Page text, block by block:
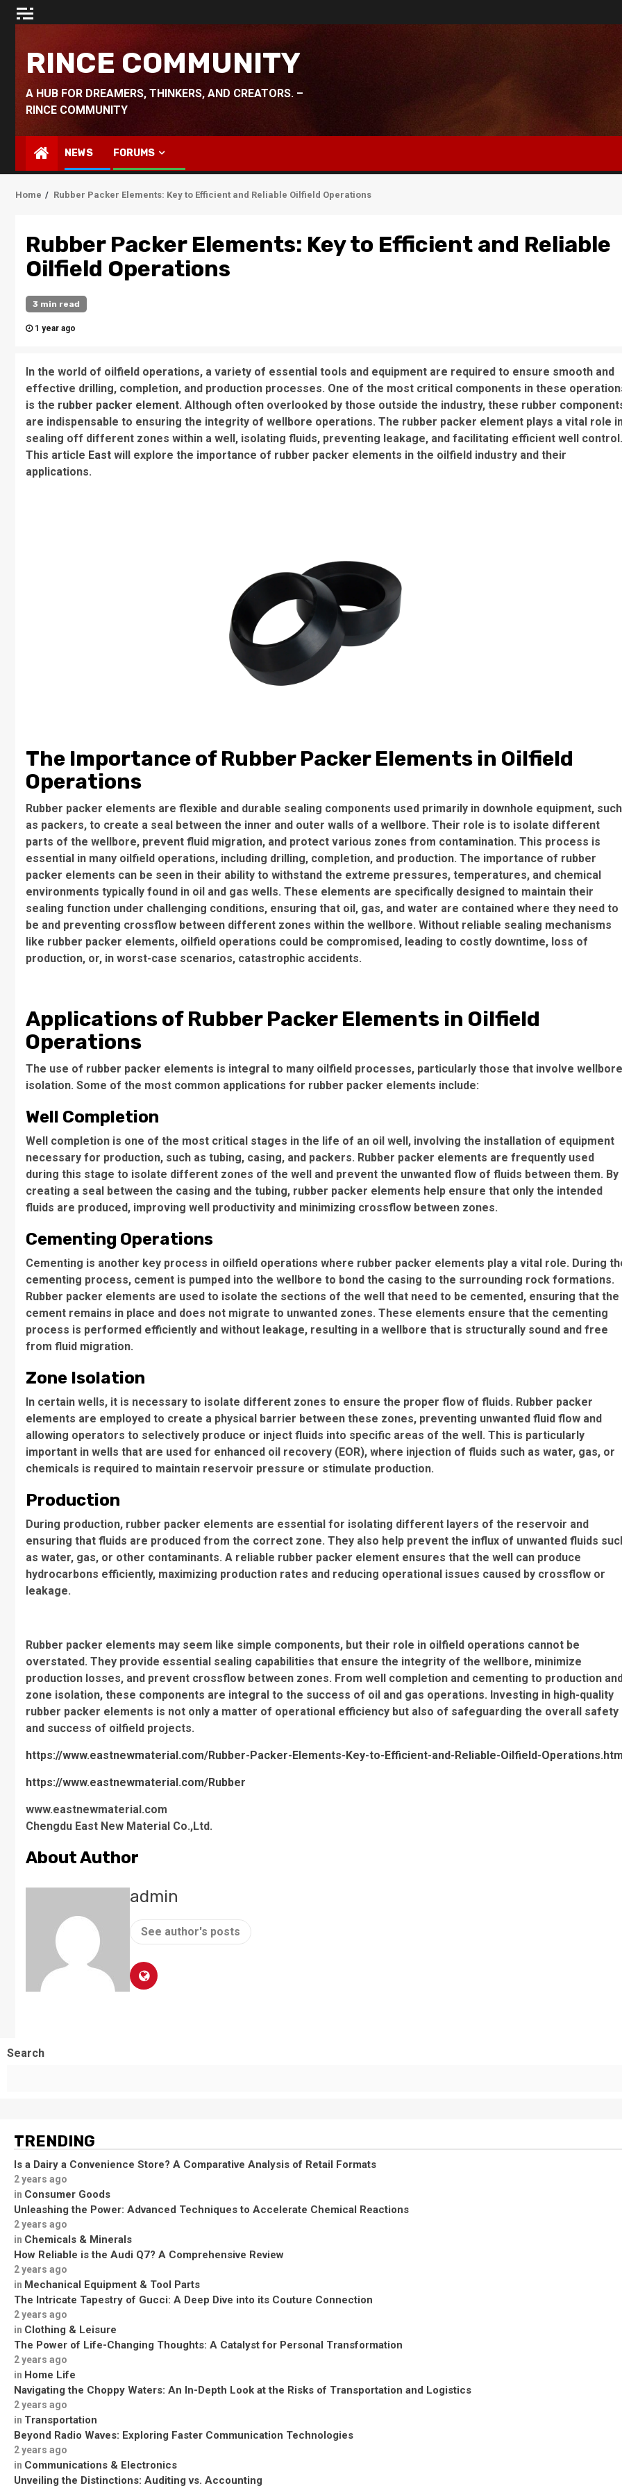
Skip
RINCE COMMUNITY
A HUB FOR DREAMERS, THINKERS, AND CREATORS. –
RINCE COMMUNITY
NEWS FORUMS
Home Rubber Packer Elements: Key to Efficient and Reliable Oilfield Operations
Rubber Packer Elements: Key to Efficient and Reliable
Oilfield Operations
3 min read
1 year ago
In the world of oilfield operations, a variety of essential tools and equipment are required to ensure smooth and
effective drilling, completion, and production processes. One of the most critical components in these
is the rubber packer element. Although often overlooked by those outside the industry, these rubber
are indispensable to ensuring the integrity of wellbore operations. The rubber packer element plays a vital role
sealing off different zones within a well, isolating fluids, preventing leakage, and facilitating efficient well control.
This article East will explore the importance of rubber packer elements in the oilfield industry and their
applications.
The Importance of Rubber Packer Elements in Oilfield
Operations
Rubber packer elements are flexible and durable sealing components used primarily in downhole equipment, such
as packers, to create a seal between the inner and outer walls of a wellbore. Their role is to isolate different
parts of the wellbore, prevent fluid migration, and protect various zones from contamination. This process is
essential in many oilfield operations, including drilling, completion, and production. The importance of rubber
packer elements can be seen in their ability to withstand the extreme pressures, temperatures, and chemical
environments typically found in oil and gas wells. These elements are specifically designed to maintain their
sealing function under challenging conditions, ensuring that oil, gas, and water are contained where they need to
be and preventing crossflow between different zones within the wellbore. Without reliable sealing mechanisms
like rubber packer elements, oilfield operations could be compromised, leading to costly downtime, loss of
production, or, in worst-case scenarios, catastrophic accidents.
Applications of Rubber Packer Elements in Oilfield
Operations
The use of rubber packer elements is integral to many oilfield processes, particularly those that involve wellbore
isolation. Some of the most common applications for rubber packer elements include:
Well Completion
Well completion is one of the most critical stages in the life of an oil well, involving the installation of equipment
necessary for production, such as tubing, casing, and packers. Rubber packer elements are frequently used
during this stage to isolate different zones of the well and prevent the unwanted flow of fluids between them. By
creating a seal between the casing and the tubing, rubber packer elements help ensure that only the intended
fluids are produced, improving well productivity and minimizing crossflow between zones.
Cementing Operations
Cementing is another key process in oilfield operations where rubber packer elements play a vital role. During
cementing process, cement is pumped into the wellbore to bond the casing to the surrounding rock formations.
Rubber packer elements are used to isolate the sections of the well that need to be cemented, ensuring that the
cement remains in place and does not migrate to unwanted zones. These elements ensure that the cementing
process is performed efficiently and without leakage, resulting in a wellbore that is structurally sound and free
from fluid migration.
Zone Isolation
In certain wells, it is necessary to isolate different zones to ensure the proper flow of fluids. Rubber packer
elements are employed to create a physical barrier between these zones, preventing unwanted fluid flow and
allowing operators to selectively produce or inject fluids into specific areas of the well. This is particularly
important in wells that are used for enhanced oil recovery (EOR), where injection of fluids such as water, gas, or
chemicals is required to maintain reservoir pressure or stimulate production.
Production
During production, rubber packer elements are essential for isolating different layers of the reservoir and
ensuring that fluids are produced from the correct zone. They also help prevent the influx of unwanted fluids
as water, gas, or other contaminants. A reliable rubber packer element ensures that the well can produce
hydrocarbons efficiently, maximizing production rates and reducing operational issues caused by crossflow or
leakage.
Rubber packer elements may seem like simple components, but their role in oilfield operations cannot be
overstated. They provide essential sealing capabilities that ensure the integrity of the wellbore, minimize
production losses, and prevent crossflow between zones. From well completion and cementing to production
zone isolation, these components are integral to the success of oil and gas operations. Investing in high-quality
rubber packer elements is not only a matter of operational efficiency but also of safeguarding the overall safety
and success of oilfield projects.
https://www.eastnewmaterial.com/Rubber-Packer-Elements-Key-to-Efficient-and-Reliable-Oilfield-
https://www.eastnewmaterial.com/Rubber
www.eastnewmaterial.com
Chengdu East New Material Co.,Ltd.
About Author
admin
See author's posts
Search
TRENDING
Is a Dairy a Convenience Store? A Comparative Analysis of Retail Formats
2 years ago
in Consumer Goods
Unleashing the Power: Advanced Techniques to Accelerate Chemical Reactions
2 years ago
in Chemicals & Minerals
How Reliable is the Audi Q7? A Comprehensive Review
2 years ago
in Mechanical Equipment & Tool Parts
The Intricate Tapestry of Gucci: A Deep Dive into its Couture Connection
2 years ago
in Clothing & Leisure
The Power of Life-Changing Thoughts: A Catalyst for Personal Transformation
2 years ago
in Home Life
Navigating the Choppy Waters: An In-Depth Look at the Risks of Transportation and Logistics
2 years ago
in Transportation
Beyond Radio Waves: Exploring Faster Communication Technologies
2 years ago
in Communications & Electronics
Unveiling the Distinctions: Auditing vs. Accounting